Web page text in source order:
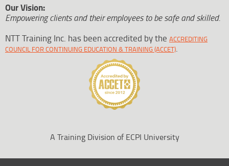
Our Vision:
Empowering clients and their employees to be safe and skilled.
NTT Training Inc. has been accredited by the ACCREDITING
COUNCIL FOR CONTINUING EDUCATION & TRAINING (ACCET).
A Training Division of ECPI University